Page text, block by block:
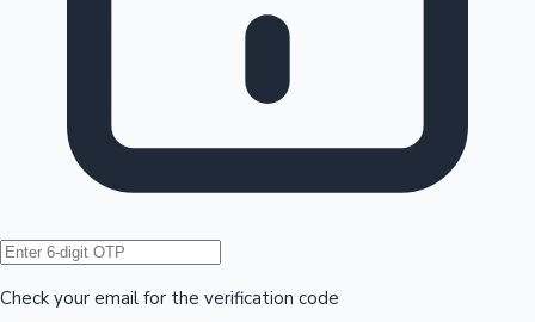
Hollywood News
Check your email for the verification code